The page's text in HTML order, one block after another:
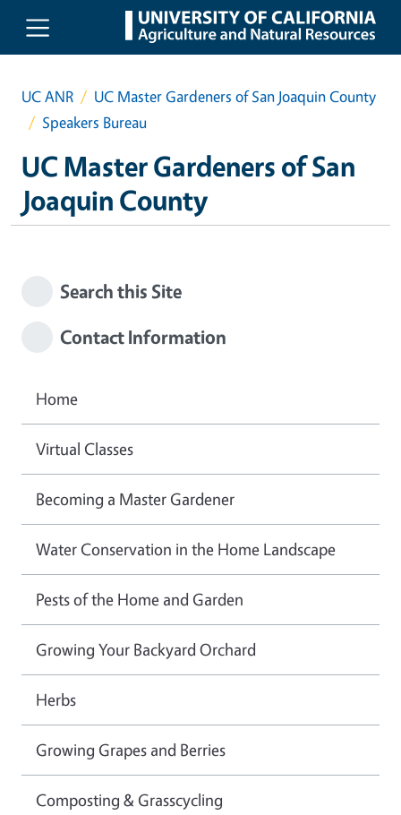
Skip to main content
UC ANR
UC Master Gardeners of San Joaquin County
Speakers Bureau
UC Master Gardeners of San
Joaquin County
Search this Site
Contact Information
Home
Virtual Classes
Becoming a Master Gardener
Water Conservation in the Home Landscape
Pests of the Home and Garden
Growing Your Backyard Orchard
Herbs
Growing Grapes and Berries
Composting & Grasscycling